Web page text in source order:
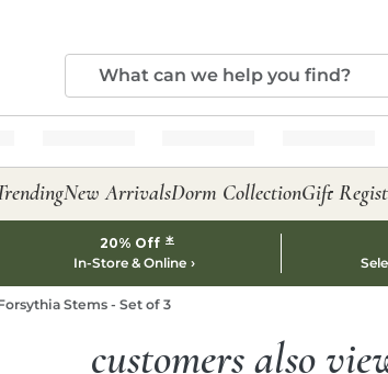
New ArrivalsDorm CollectionGift
20% Off *
In-Store & Online
Stems - Set of 3
customers also